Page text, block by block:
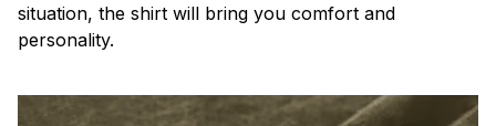
situation, the shirt will bring you comfort and
personality.